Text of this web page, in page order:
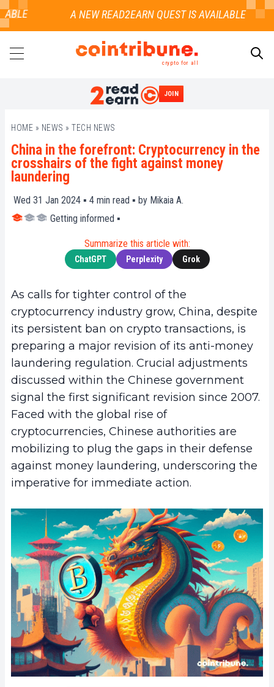
crypto for all
JOIN
HOME » NEWS » TECH NEWS
China in the forefront: Cryptocurrency in the
crosshairs of the fight against money
laundering
Wed 31 Jan 2024 ▪ 4 min read ▪ by Mikaia A.
Getting informed ▪
Summarize this article with:
ChatGPT Perplexity Grok
As calls for tighter control of the
cryptocurrency industry grow, China, despite
its persistent ban on crypto transactions, is
preparing a major revision of its anti-money
laundering regulation. Crucial adjustments
discussed within the Chinese government
signal the first significant revision since 2007.
Faced with the global rise of
cryptocurrencies, Chinese authorities are
mobilizing to plug the gaps in their defense
against money laundering, underscoring the
imperative for immediate action.